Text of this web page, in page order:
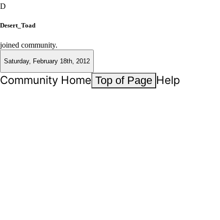
D
Desert_Toad
joined community.
Saturday, February 18th, 2012
Community Home Top of Page Help